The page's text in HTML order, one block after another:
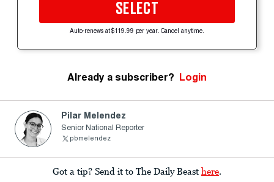
SELECT
Auto-renews at $119.99 per year. Cancel anytime.
Already a subscriber? Login
Pilar Melendez
Senior National Reporter
pbmelendez
Got a tip? Send it to The Daily Beast here.